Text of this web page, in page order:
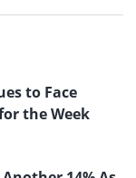
to Face
the Week